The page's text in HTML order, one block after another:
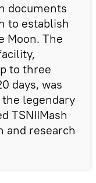
documents
to establish
Moon. The
to three
days, was
the legendary
TSNIIMash
and research